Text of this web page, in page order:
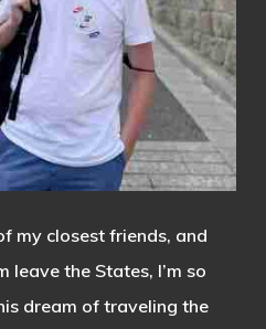
my closest friends, and
leave the States, I’m so
dream of traveling the